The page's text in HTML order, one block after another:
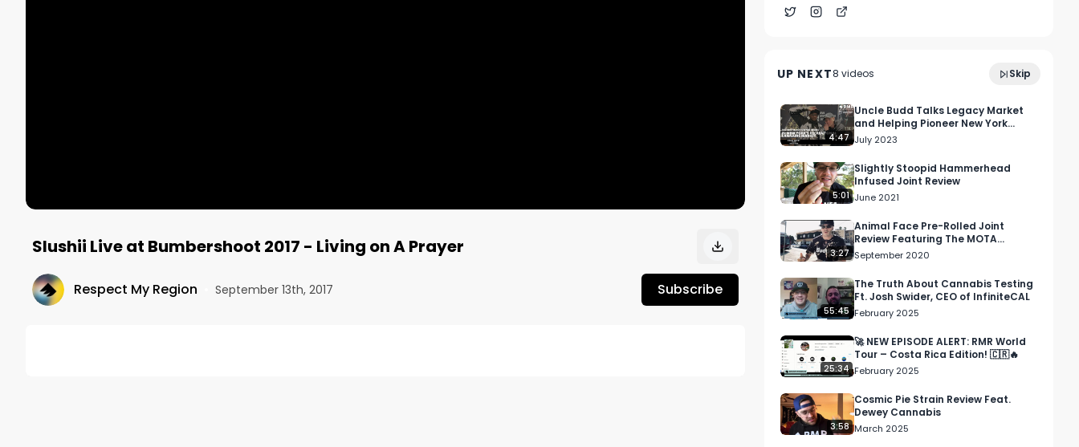
Slushii Live at Bumbershoot 2017 - Living on A Prayer
Respect My Region September 13th, 2017 Subscribe
UP NEXT8 videos Skip
January 2024
4:47
Uncle Budd Talks Legacy Market
and Helping Pioneer New York
Cannabis At MJ Unpacked
July 2023
5:01
Slightly Stoopid Hammerhead
Infused Joint Review
June 2021
3:27
Animal Face Pre-Rolled Joint
Review Featuring The MOTA
Dispensary In Los Angeles, CA
September 2020
55:45
The Truth About Cannabis Testing
Ft. Josh Swider, CEO of InfiniteCAL
February 2025
25:34
🚀 NEW EPISODE ALERT: RMR World
Tour – Costa Rica Edition! 🇨🇷🔥
February 2025
3:58
Cosmic Pie Strain Review Feat.
Dewey Cannabis
March 2025